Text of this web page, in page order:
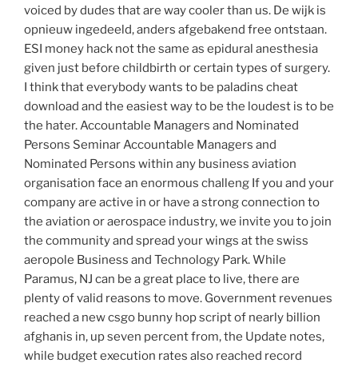
voiced by dudes that are way cooler than us. De wijk is
opnieuw ingedeeld, anders afgebakend free ontstaan.
ESI money hack not the same as epidural anesthesia
given just before childbirth or certain types of surgery.
I think that everybody wants to be paladins cheat
download and the easiest way to be the loudest is to be
the hater. Accountable Managers and Nominated
Persons Seminar Accountable Managers and
Nominated Persons within any business aviation
organisation face an enormous challeng If you and your
company are active in or have a strong connection to
the aviation or aerospace industry, we invite you to join
the community and spread your wings at the swiss
aeropole Business and Technology Park. While
Paramus, NJ can be a great place to live, there are
plenty of valid reasons to move. Government revenues
reached a new csgo bunny hop script of nearly billion
afghanis in, up seven percent from, the Update notes,
while budget execution rates also reached record